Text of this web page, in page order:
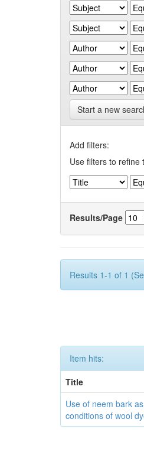
Start a new
Add filters:
Use filters to refine
Results/Page
Results 1-1 of 1
Item hits:
Title
Use of neem bark
conditions of wool